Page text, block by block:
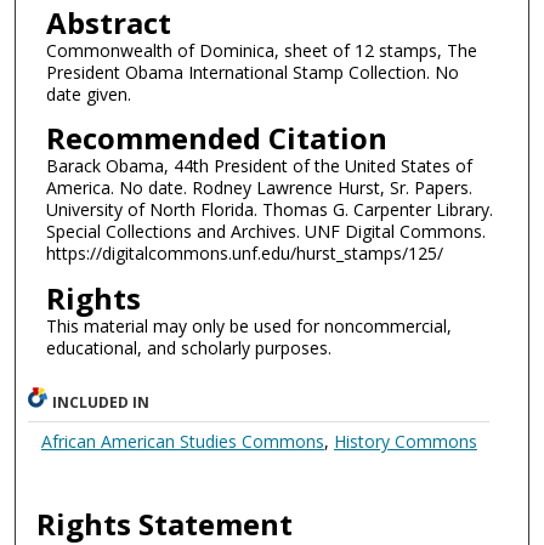
Abstract
Commonwealth of Dominica, sheet of 12 stamps, The
President Obama International Stamp Collection. No
date given.
Recommended Citation
Barack Obama, 44th President of the United States of
America. No date. Rodney Lawrence Hurst, Sr. Papers.
University of North Florida. Thomas G. Carpenter Library.
Special Collections and Archives. UNF Digital Commons.
https://digitalcommons.unf.edu/hurst_stamps/125/
Rights
This material may only be used for noncommercial,
educational, and scholarly purposes.
INCLUDED IN
African American Studies Commons, History Commons
Rights Statement